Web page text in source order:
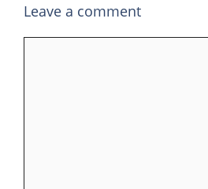
Leave a comment